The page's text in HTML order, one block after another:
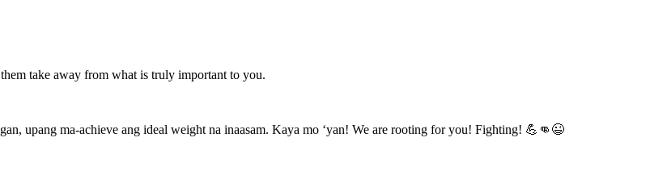
take away from what is truly important to you.
upang ma-achieve ang ideal weight na inaasam. Kaya mo ‘yan! We are rooting for you! Fighting! 💪👊😉